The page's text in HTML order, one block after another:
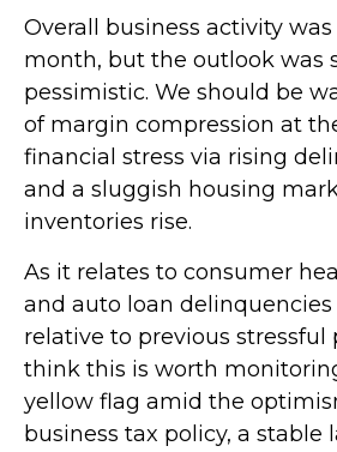
Overall business activity
month, but the outlook was
pessimistic. We should be
of margin compression at
financial stress via rising
and a sluggish housing
inventories rise.
As it relates to consumer
and auto loan delinquencies
relative to previous stressful
think this is worth
yellow flag amid the
business tax policy, a stable